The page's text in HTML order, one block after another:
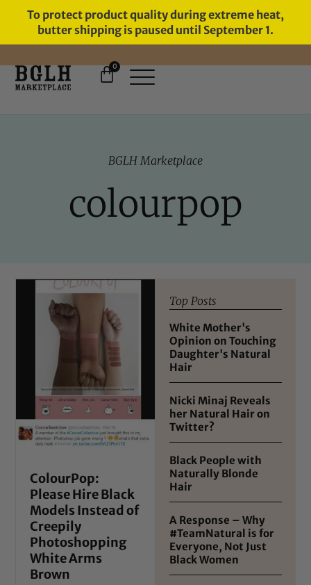
To protect product quality during extreme heat,
butter shipping is paused until September 1.
11 YEARS IN BUSINESS, 57,000
0
BGLH Marketplace
colourpop
ColourPop:
Please Hire Black
Models Instead of
Creepily
Photoshopping
White Arms
Brown
Top Posts
White Mother's
Opinion on Touching
Daughter's Natural
Hair
Nicki Minaj Reveals
her Natural Hair on
Twitter?
Black People with
Naturally Blonde
Hair
A Response – Why
#TeamNatural is for
Everyone, Not Just
Black Women